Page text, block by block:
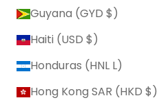
Guyana (GYD $)
Haiti (USD $)
Honduras (HNL L)
Hong Kong SAR (HKD $)